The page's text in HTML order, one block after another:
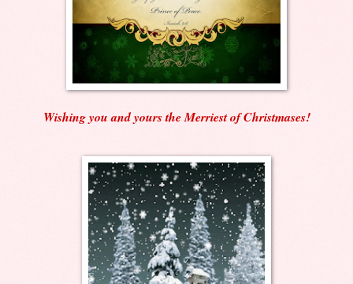
Wishing you and yours the Merriest of Christmases!